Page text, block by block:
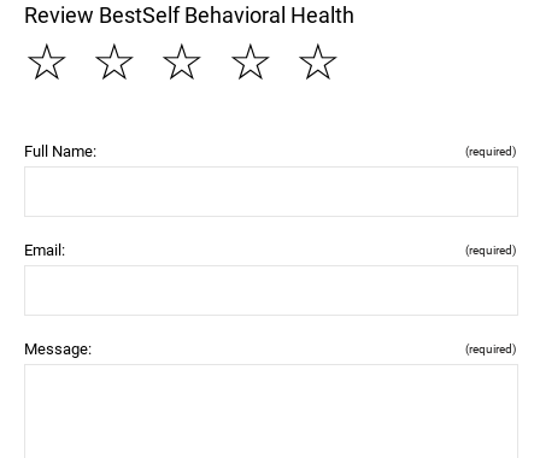
Review BestSelf Behavioral Health
☆
☆
☆
☆
☆
Full Name: (required)
Email: (required)
Message: (required)